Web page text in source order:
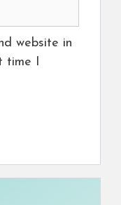
website in
time I